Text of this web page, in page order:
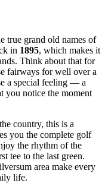
true grand old names of
in 1895, which makes it
Think about that for
fairways for well over a
a special feeling — a
you notice the moment
country, this is a
you the complete golf
the rhythm of the
tee to the last green.
area make every
life.